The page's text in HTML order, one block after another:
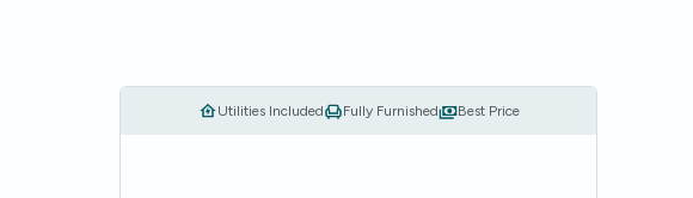
Utilities Included Fully Furnished Best Price